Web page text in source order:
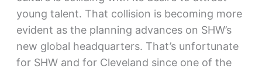
young talent. That collision is becoming more
evident as the planning advances on SHW’s
new global headquarters. That’s unfortunate
for SHW and for Cleveland since one of the